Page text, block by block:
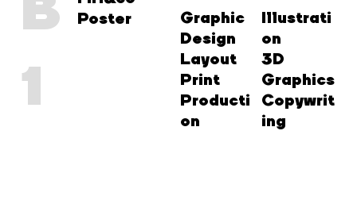
1
Poster
Graphic
Design
Layout
Print
Producti
on
Illustrati
on
3D
Graphics
Copywrit
ing